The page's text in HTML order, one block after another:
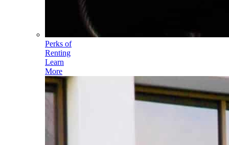
Perks of
Renting
Learn
More